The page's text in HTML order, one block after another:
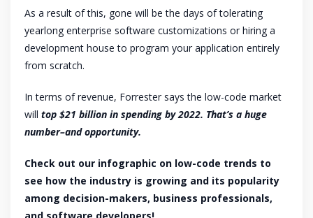
As a result of this, gone will be the days of tolerating
yearlong enterprise software customizations or hiring a
development house to program your application entirely
from scratch.
In terms of revenue, Forrester says the low-code market
will top $21 billion in spending by 2022. That’s a huge
number–and opportunity.
Check out our infographic on low-code trends to
see how the industry is growing and its popularity
among decision-makers, business professionals,